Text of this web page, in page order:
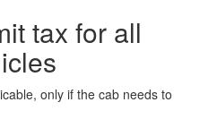
tax for all
only if the cab needs to